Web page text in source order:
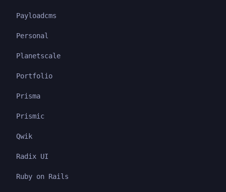
Payloadcms
Personal
Planetscale
Portfolio
Prisma
Prismic
Qwik
Radix UI
Ruby on Rails